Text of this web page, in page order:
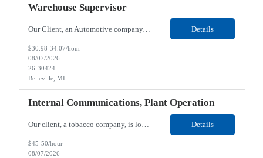
Warehouse Supervisor
Our Client, an Automotive company, is looking for a Warehouse Supervisor for their Belleville, MI location. Responsibilities: Counsel and support hourly employees with needs/concerns as required. Address performance behaviors by commending those that are positive and discouraging those that are negative. Use Quality Network problem solving process to address opportunities within... Details
$30.98-34.07/hour
08/07/2026
26-30424
Belleville, MI
Internal Communications, Plant Operation
Our client, a tobacco company, is looking for a Internal Communications, Plant Operation for their Owensboro, KY location. Responsibilities: The Internal Communications Contractor will support the planning, development, coordination, and execution of internal communications for the Owensboro site. This role will help strengthen employee understanding of the site’s priorities, ... Details
$45-50/hour
08/07/2026